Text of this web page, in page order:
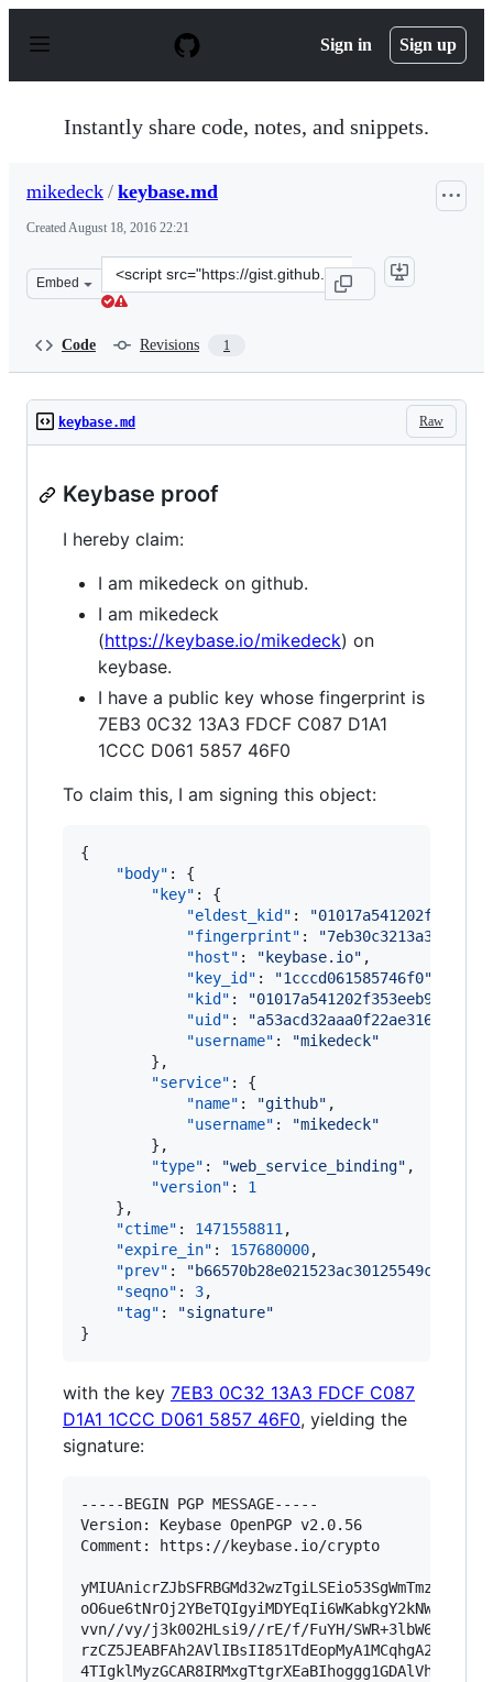
p
Sign in Sign up
Instantly share code, notes, and snippets.
mikedeck / keybase.md
CreatedAugust 18, 2016 22:21
Embed
Clone
this
Code Revisions 1
Raw
keybase.md
Keybase proof
I hereby claim:
I am mikedeck on github.
I am mikedeck
(https://keybase.io/mikedeck) on
keybase.
I have a public key whose fingerprint is
7EB3 0C32 13A3 FDCF C087 D1A1
1CCC D061 5857 46F0
To claim this, I am signing this object:
{
"body" : {
"key" : {
"eldest_kid" : "
"fingerprint" : "
"host" : " keybase.io" ,
"key_id" : "1cccd061585746f0"
"kid" : "
"uid" : "
"username" : "mikedeck"
        },
"service" : {
"name" : "github" ,
"username" : "mikedeck"
        },
"type" : "web_service_binding" ,
"version" : 1
    },
"ctime" : 1471558811 ,
"expire_in" : 157680000,
"prev" : "
"seqno" : 3,
"tag" : "signature"
}
with the key 7EB3 0C32 13A3 FDCF C087
D1A1 1CCC D061 5857 46F0, yielding the
signature:
-----BEGIN PGP MESSAGE-----
Version: Keybase OpenPGP v2.0.56
Comment: https://keybase.io/crypto
vvn//vy/j3k002HLsi9//rE/f/FuYH/